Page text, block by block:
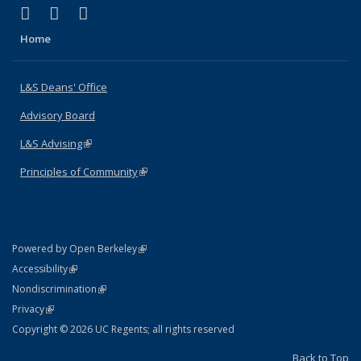
X (formerly Twitter)
(link is external)
LinkedIn
(link is external)
Home
L&S Deans' Office
Advisory Board
L&S Advising(link is external)
Principles of Community(link is external)
Powered by Open Berkeley(link is external)
AccessibilityStatement
(link is external)
NondiscriminationPolicy Statement
(link is external)
PrivacyStatement
(link is external)
Copyright © 2026 UC Regents; all rights reserved